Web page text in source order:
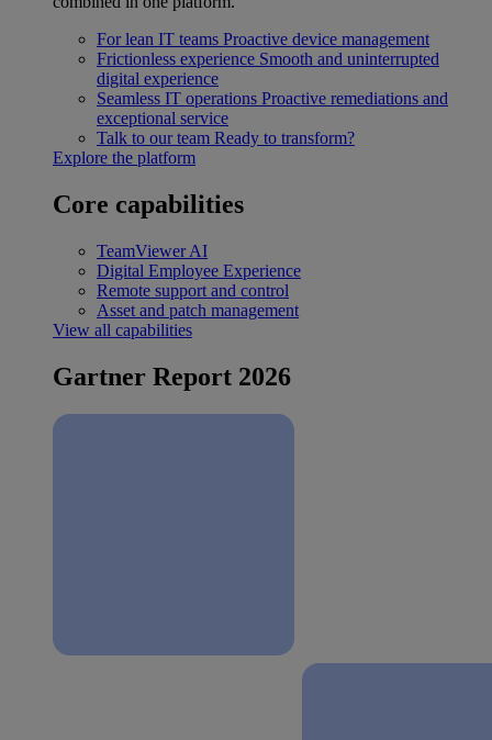
For lean IT teams Proactive device management
Frictionless experience Smooth and uninterrupted
digital experience
Seamless IT operations Proactive remediations and
exceptional service
Talk to our team Ready to transform?
Explore the platform
Core capabilities
TeamViewer AI
Digital Employee Experience
Remote support and control
Asset and patch management
View all capabilities
Gartner Report 2026